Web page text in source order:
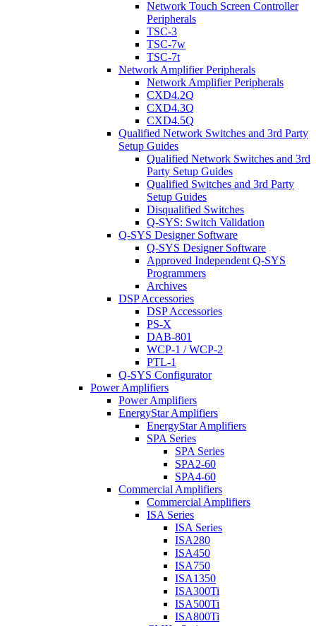
Network Touch Screen Controller
Peripherals
TSC-3
TSC-7w
TSC-7t
Network Amplifier Peripherals
Network Amplifier Peripherals
CXD4.2Q
CXD4.3Q
CXD4.5Q
Qualified Network Switches and 3rd Party
Setup Guides
Qualified Network Switches and 3rd
Party Setup Guides
Qualified Switches and 3rd Party
Setup Guides
Disqualified Switches
Q-SYS: Switch Validation
Q-SYS Designer Software
Q-SYS Designer Software
Approved Independent Q-SYS
Programmers
Archives
DSP Accessories
DSP Accessories
PS-X
DAB-801
WCP-1 / WCP-2
PTL-1
Q-SYS Configurator
Power Amplifiers
Power Amplifiers
EnergyStar Amplifiers
EnergyStar Amplifiers
SPA Series
SPA Series
SPA2-60
SPA4-60
Commercial Amplifiers
Commercial Amplifiers
ISA Series
ISA Series
ISA280
ISA450
ISA750
ISA1350
ISA300Ti
ISA500Ti
ISA800Ti